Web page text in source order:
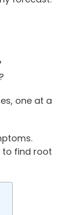
one at a
to find root